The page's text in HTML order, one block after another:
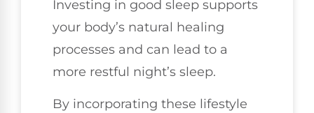
Investing in good sleep supports
your body’s natural healing
processes and can lead to a
more restful night’s sleep.
By incorporating these lifestyle